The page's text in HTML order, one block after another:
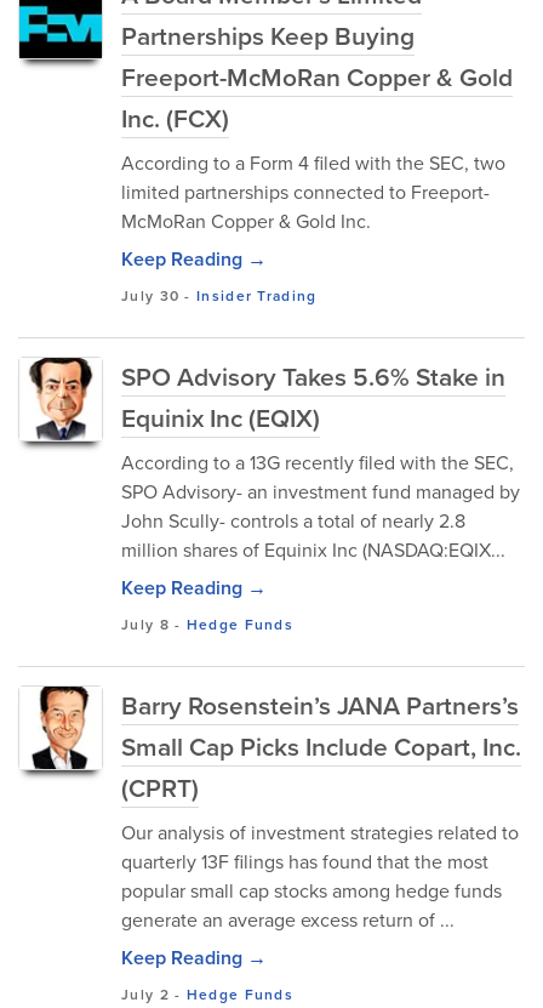
Partnerships Keep Buying
Freeport-McMoRan Copper & Gold
Inc. (FCX)
According to a Form 4 filed with the SEC, two
limited partnerships connected to Freeport-
McMoRan Copper & Gold Inc.
Keep Reading →
July 30 -Insider Trading
SPO Advisory Takes 5.6% Stake in
Equinix Inc (EQIX)
According to a 13G recently filed with the SEC,
SPO Advisory- an investment fund managed by
John Scully- controls a total of nearly 2.8
million shares of Equinix Inc (NASDAQ:EQIX...
Keep Reading →
July 8 - Hedge Funds
Barry Rosenstein’s JANA Partners’s
Small Cap Picks Include Copart, Inc.
(CPRT)
Our analysis of investment strategies related to
quarterly 13F filings has found that the most
popular small cap stocks among hedge funds
generate an average excess return of ...
Keep Reading →
July 2 - Hedge Funds